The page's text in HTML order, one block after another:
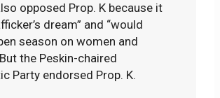
opposed Prop. K because it
dream” and “would
season on women and
the Peskin-chaired
Party endorsed Prop. K.